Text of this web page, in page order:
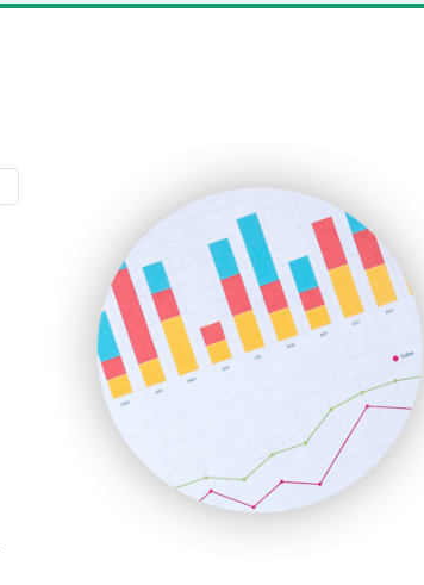
SmallBusinessUpdate
SmallSiteNews
SmallWebBusiness
WebProBusiness
WebsiteNotes